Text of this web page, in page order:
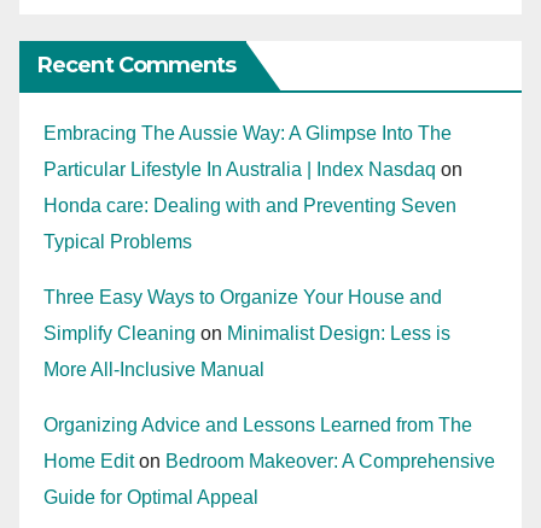
Recent Comments
Embracing The Aussie Way: A Glimpse Into The
Particular Lifestyle In Australia | Index Nasdaq on
Honda care: Dealing with and Preventing Seven
Typical Problems
Three Easy Ways to Organize Your House and
Simplify Cleaning on Minimalist Design: Less is
More All-Inclusive Manual
Organizing Advice and Lessons Learned from The
Home Editon Bedroom Makeover: A Comprehensive
Guide for Optimal Appeal